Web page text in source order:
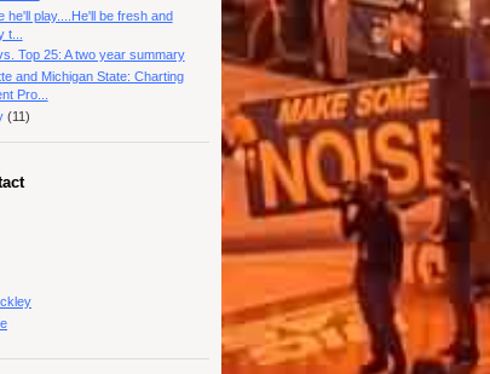
he'll play....He'll be fresh and
t...
Top 25: A two year summary
and Michigan State: Charting
Pro...
(11)